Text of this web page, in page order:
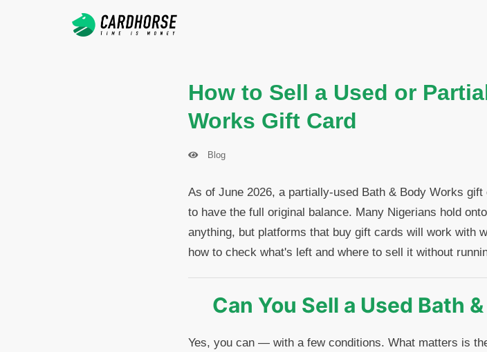
How to Sell a Used or
Works Gift Card
Blog
As of June 2026, a partially-used Bath & Body Works
to have the full original balance. Many Nigerians hold
anything, but platforms that buy gift cards will work with
how to check what's left and where to sell it without
Can You Sell a Used Bath
Yes, you can — with a few conditions. What matters is